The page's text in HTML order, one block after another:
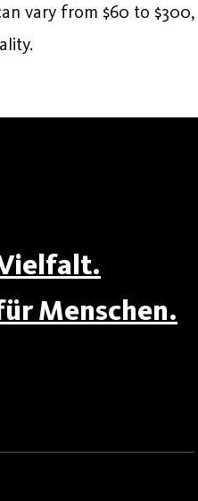
vary from $60 to $300,
Menschen.